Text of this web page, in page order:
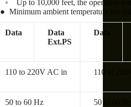
◦ Up to 10,000 feet, the operation
● Minimum ambient temperature for
Data
Data
Ext.PS
Data
110 to 220V AC in 110 to
50 to 60 Hz 50 to 60